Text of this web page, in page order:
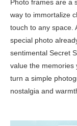
Photo frames are a
way to immortalize
touch to any space.
special photo
sentimental Secret
value the memories
turn a simple
nostalgia and